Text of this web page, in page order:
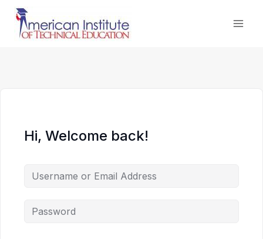
Skip
content
Hi, Welcome back!